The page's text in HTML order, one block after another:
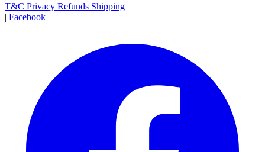
T&C Privacy Refunds Shipping
| Facebook